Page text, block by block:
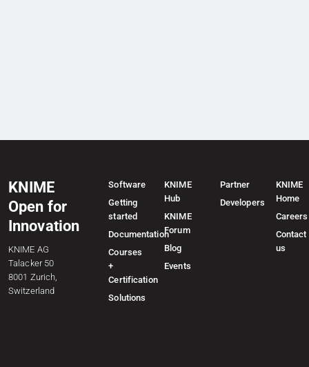
KNIME
Open for
Innovation
KNIME AG
Talacker 50
8001 Zurich,
Switzerland
Software
Getting
started
Documentation
Courses
+
Certification
Solutions
KNIME
Hub
KNIME
Forum
Blog
Events
Partner
Developers
KNIME
Home
Careers
Contact
us